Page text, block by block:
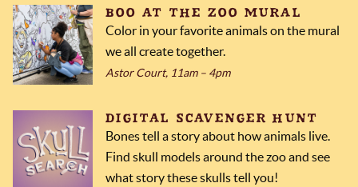
BOO AT THE ZOO MURAL
Color in your favorite animals on the mural
we all create together.
Astor Court, 11am – 4pm
DIGITAL SCAVENGER HUNT
Bones tell a story about how animals live.
Find skull models around the zoo and see
what story these skulls tell you!